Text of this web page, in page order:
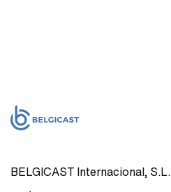
BELGICAST Internacional, S.L.